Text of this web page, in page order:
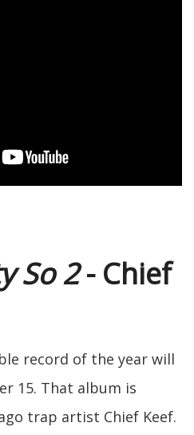
So 2- Chief
record of the year will
15. That album is
trap artist Chief Keef.